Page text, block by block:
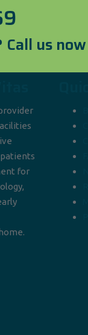
Call us now
patients
for